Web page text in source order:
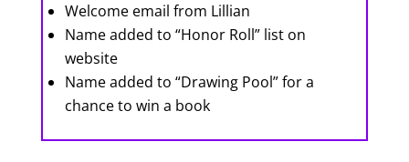
Welcome email from Lillian
Name added to “Honor Roll” list on
website
Name added to “Drawing Pool” for a
chance to win a book